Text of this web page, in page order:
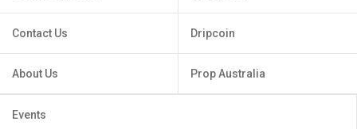
Contact Us
About Us
Dripcoin
Prop Australia
Events